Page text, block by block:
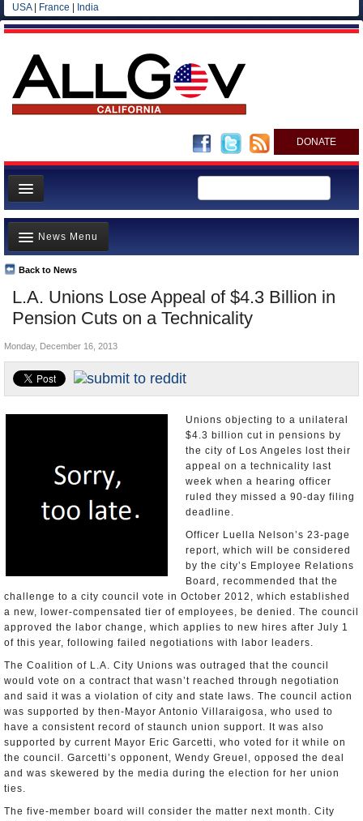
USA| France India
DONATE
Home
News
All officials
Agencies/Departments
Blog
L.A. Unions Lose Appeal of $4.3 Billion in
Pension Cuts on a Technicality
Back to News
News Menu
Top Stories
Controversies
California and the Nation
Appointments and Resignations
Unusual News
Monday, December 16, 2013
Unions objecting to a unilateral
$4.3 billion cut in pensions by
the city of Los Angeles lost their
appeal on a technicality last
week when a hearing officer
ruled they missed a 90-day filing
deadline.
Officer Luella Nelson’s 23-page
report, which will be considered
by the city’s Employee Relations
Board, recommended that the
challenge to a city council vote in October 2012, which established
a new, lower-compensated tier of employees, be denied. The council
approved the labor change, which applies to new hires after July 1
of this year, following failed negotiations with labor leaders.
The Coalition of L.A. City Unions was outraged that the council
would vote on a contract that wasn’t reached through negotiation
and said it was a violation of city and state laws. The council action
was supported by then-Mayor Antonio Villaraigosa, who used to
have a consistent record of staunch union support. It was also
supported by current Mayor Eric Garcetti, who voted for it while on
the council. Garcetti’s opponent, Wendy Greuel, opposed the deal
and was skewered by the media during the election for her union
ties.
The five-member board will consider the matter next month. City